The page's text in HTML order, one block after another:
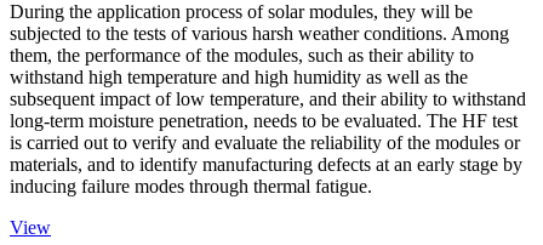
During the application process of solar modules, they will be
subjected to the tests of various harsh weather conditions. Among
them, the performance of the modules, such as their ability to
withstand high temperature and high humidity as well as the
subsequent impact of low temperature, and their ability to withstand
long-term moisture penetration, needs to be evaluated. The HF test
is carried out to verify and evaluate the reliability of the modules or
materials, and to identify manufacturing defects at an early stage by
inducing failure modes through thermal fatigue.
View